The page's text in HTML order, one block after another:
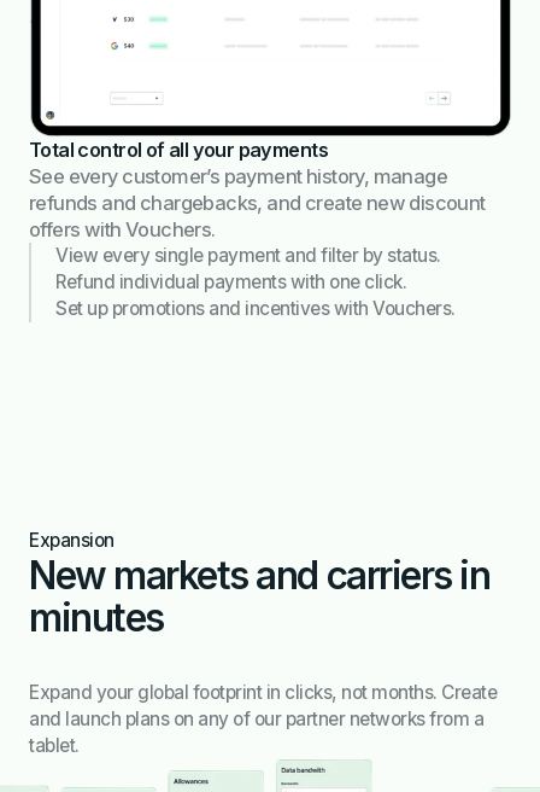
Total control of all your payments
See every customer’s payment history, manage
refunds and chargebacks, and create new discount
offers with Vouchers.
View every single payment and filter by status.
Refund individual payments with one click.
Set up promotions and incentives with Vouchers.
Expansion
New markets and carriers in
minutes
Expand your global footprint in clicks, not months. Create
and launch plans on any of our partner networks from a
tablet.